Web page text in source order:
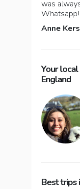
was
Whatsapp!
Anne
Your
England
Best trips